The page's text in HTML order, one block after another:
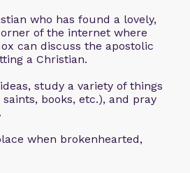
who has found a lovely,
of the internet where
can discuss the apostolic
a Christian.
study a variety of things
books, etc.), and pray
when brokenhearted,